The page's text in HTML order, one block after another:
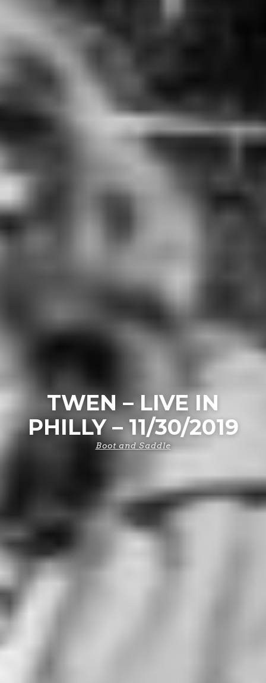
TWEN – LIVE IN
PHILLY – 11/30/2019
Boot and Saddle